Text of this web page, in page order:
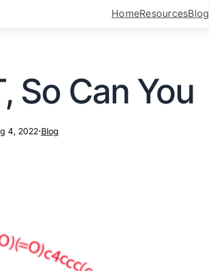
HomeResourcesBlog
So Can You
4, 2022·Blog